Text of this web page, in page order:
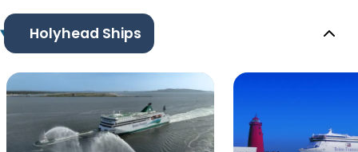
Holyhead Ships